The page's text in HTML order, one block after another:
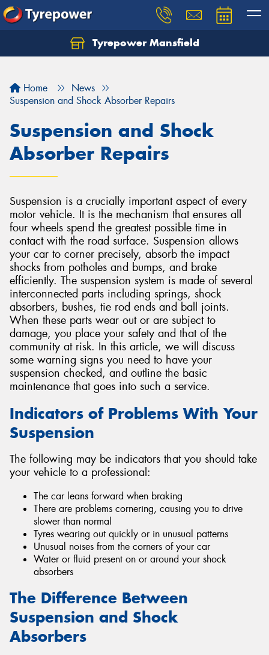
Tyrepower Mansfield
Home
News
Suspension and Shock Absorber Repairs
Suspension and Shock
Absorber Repairs
Suspension is a crucially important aspect of every
motor vehicle. It is the mechanism that ensures all
four wheels spend the greatest possible time in
contact with the road surface. Suspension allows
your car to corner precisely, absorb the impact
shocks from potholes and bumps, and brake
efficiently. The suspension system is made of several
interconnected parts including springs, shock
absorbers, bushes, tie rod ends and ball joints.
When these parts wear out or are subject to
damage, you place your safety and that of the
community at risk. In this article, we will discuss
some warning signs you need to have your
suspension checked, and outline the basic
maintenance that goes into such a service.
Indicators of Problems With Your
Suspension
The following may be indicators that you should take
your vehicle to a professional:
The car leans forward when braking
There are problems cornering, causing you to drive
slower than normal
Tyres wearing out quickly or in unusual patterns
Unusual noises from the corners of your car
Water or fluid present on or around your shock
absorbers
The Difference Between
Suspension and Shock
Absorbers